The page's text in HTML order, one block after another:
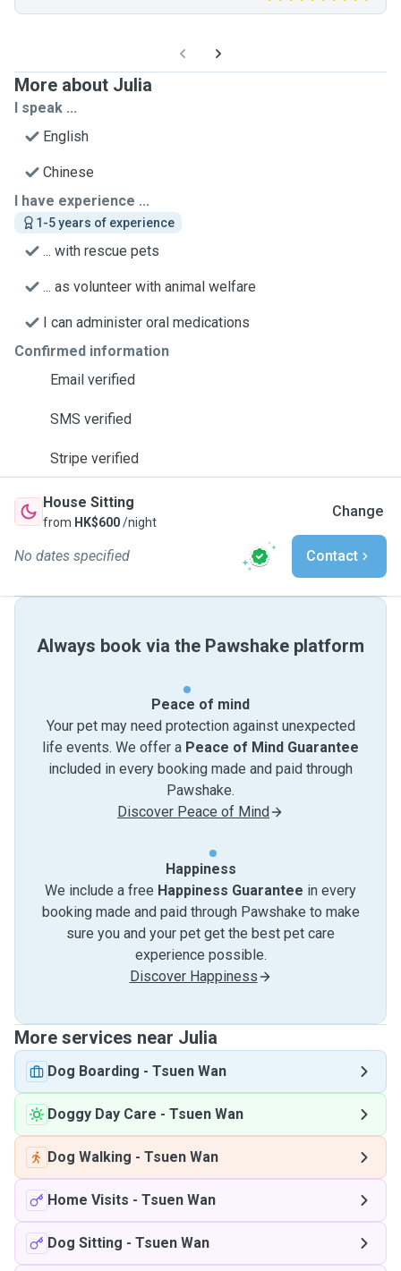
More about Julia
I speak ...
English
Chinese
I have experience ...
1-5 years of experience
... with rescue pets
... as volunteer with animal welfare
I can administer oral medications
Confirmed information
Email verified
SMS verified
Stripe verified
House Sitting
from HK$600/night
Change
No dates specified Contact
Always book via the Pawshake platform
Peace of mind
Your pet may need protection against unexpected
life events. We offer a Peace of Mind Guarantee
included in every booking made and paid through
Pawshake.
Discover Peace of Mind
Happiness
We include a free Happiness Guarantee in every
booking made and paid through Pawshake to make
sure you and your pet get the best pet care
experience possible.
Discover Happiness
More services near Julia
Dog Boarding - Tsuen Wan
Doggy Day Care - Tsuen Wan
Dog Walking - Tsuen Wan
Home Visits - Tsuen Wan
Dog Sitting - Tsuen Wan